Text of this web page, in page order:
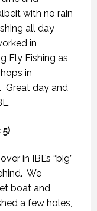
with no rain
all day
in
Fly Fishing as
in
Great day and
in IBL’s “big”
We
boat and
a few holes,